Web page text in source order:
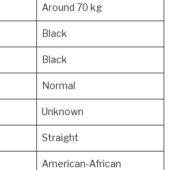
Around 70 kg
Black
Black
Normal
Unknown
Straight
American-African